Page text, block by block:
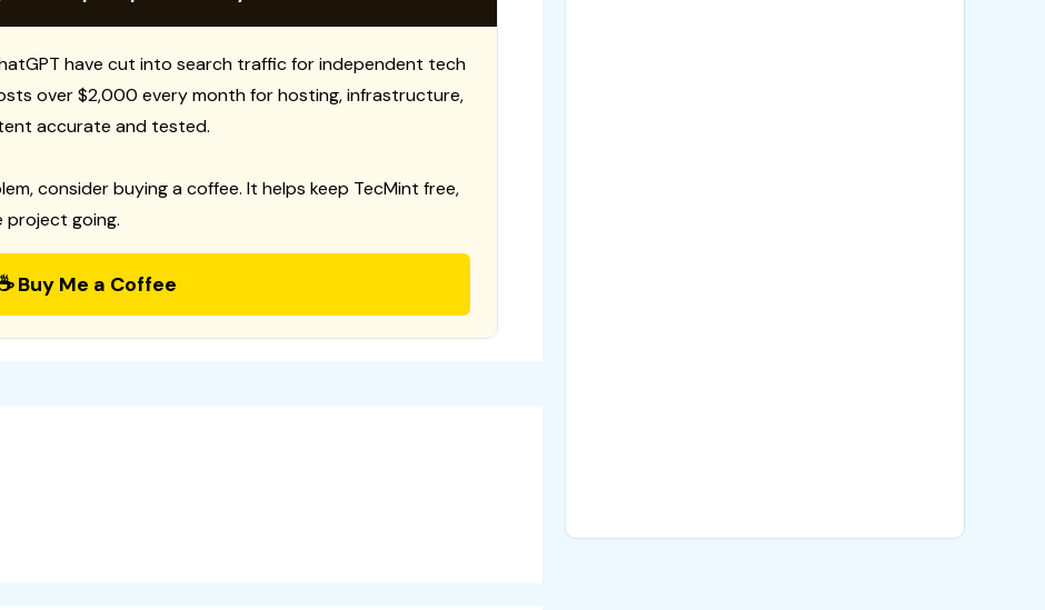
have cut into search traffic for independent tech
over $2,000 every month for hosting, infrastructure,
accurate and tested.
consider buying a coffee. It helps keep TecMint free,
project going.
Buy Me a Coffee